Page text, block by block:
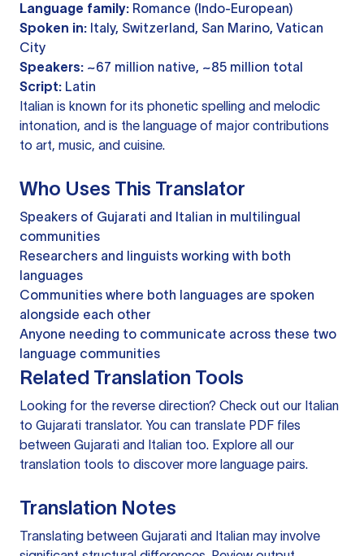
Language family: Romance (Indo-European)
Spoken in: Italy, Switzerland, San Marino, Vatican
City
Speakers: ~67 million native, ~85 million total
Script: Latin
Italian is known for its phonetic spelling and melodic
intonation, and is the language of major contributions
to art, music, and cuisine.
Who Uses This Translator
Speakers of Gujarati and Italian in multilingual
communities
Researchers and linguists working with both
languages
Communities where both languages are spoken
alongside each other
Anyone needing to communicate across these two
language communities
Related Translation Tools
Looking for the reverse direction? Check out our Italian
to Gujarati translator. You can translate PDF files
between Gujarati and Italian too. Explore all our
translation tools to discover more language pairs.
Translation Notes
Translating between Gujarati and Italian may involve